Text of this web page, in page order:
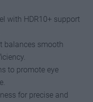
with HDR10+ support
balances smooth
to promote eye
for precise and